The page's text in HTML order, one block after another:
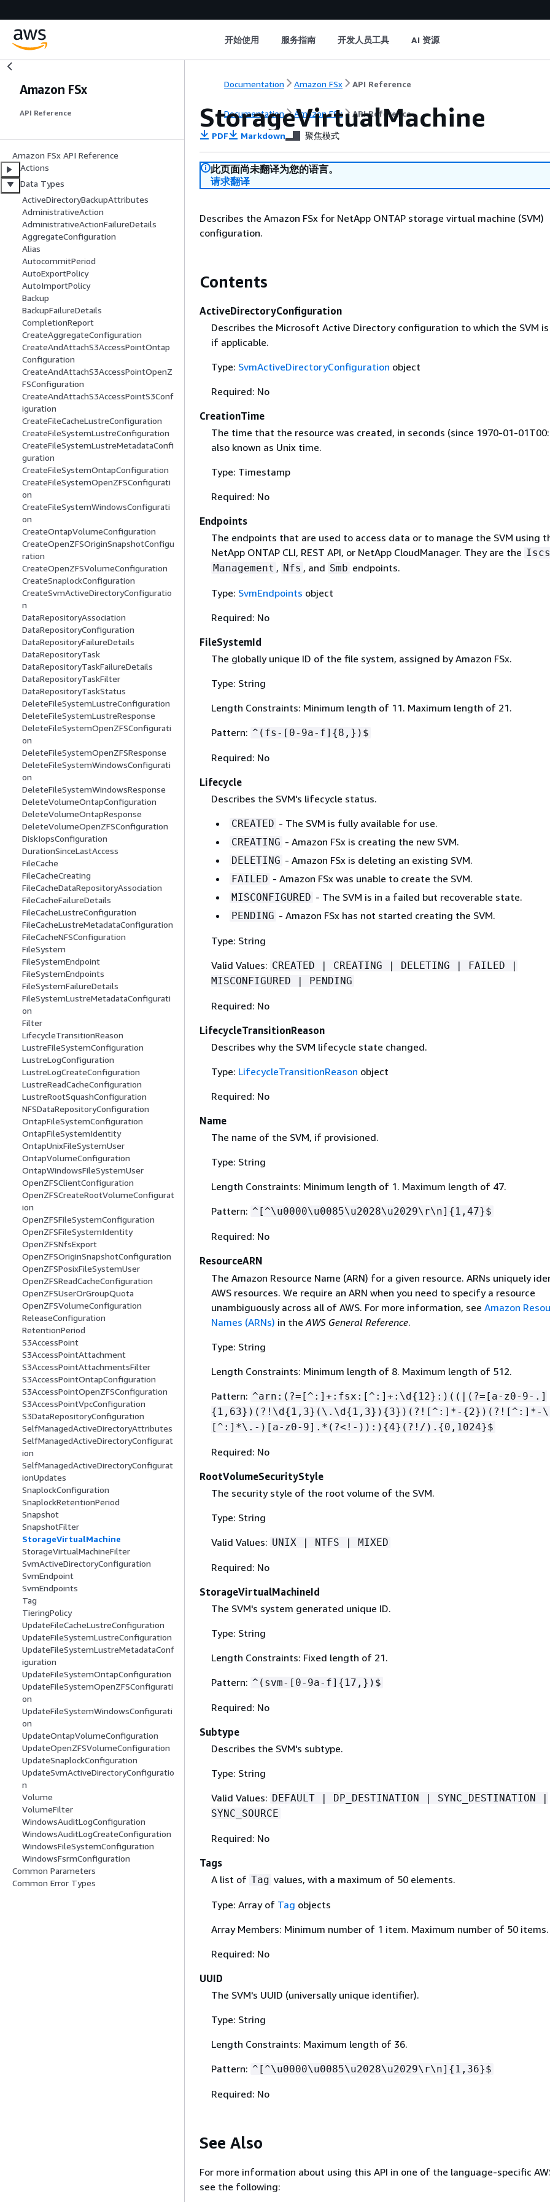
开始使用 服务指南 开发人员工具 AI 资源
Amazon FSx
API Reference
Amazon FSx API Reference
Actions
Data Types
ActiveDirectoryBackupAttributes
AdministrativeAction
AdministrativeActionFailureDetails
AggregateConfiguration
Alias
AutocommitPeriod
AutoExportPolicy
AutoImportPolicy
Backup
BackupFailureDetails
CompletionReport
CreateAggregateConfiguration
CreateAndAttachS3AccessPointOntap
Configuration
CreateAndAttachS3AccessPointOpenZ
FSConfiguration
CreateAndAttachS3AccessPointS3Conf
iguration
CreateFileCacheLustreConfiguration
CreateFileSystemLustreConfiguration
CreateFileSystemLustreMetadataConfi
guration
CreateFileSystemOntapConfiguration
CreateFileSystemOpenZFSConfigurati
on
CreateFileSystemWindowsConfigurati
on
CreateOntapVolumeConfiguration
CreateOpenZFSOriginSnapshotConfigu
ration
CreateOpenZFSVolumeConfiguration
CreateSnaplockConfiguration
CreateSvmActiveDirectoryConfiguratio
n
DataRepositoryAssociation
DataRepositoryConfiguration
DataRepositoryFailureDetails
DataRepositoryTask
DataRepositoryTaskFailureDetails
DataRepositoryTaskFilter
DataRepositoryTaskStatus
DeleteFileSystemLustreConfiguration
DeleteFileSystemLustreResponse
DeleteFileSystemOpenZFSConfigurati
on
DeleteFileSystemOpenZFSResponse
DeleteFileSystemWindowsConfigurati
on
DeleteFileSystemWindowsResponse
DeleteVolumeOntapConfiguration
DeleteVolumeOntapResponse
DeleteVolumeOpenZFSConfiguration
DiskIopsConfiguration
DurationSinceLastAccess
FileCache
FileCacheCreating
FileCacheDataRepositoryAssociation
FileCacheFailureDetails
FileCacheLustreConfiguration
FileCacheLustreMetadataConfiguration
FileCacheNFSConfiguration
FileSystem
FileSystemEndpoint
FileSystemEndpoints
FileSystemFailureDetails
FileSystemLustreMetadataConfigurati
on
Filter
LifecycleTransitionReason
LustreFileSystemConfiguration
LustreLogConfiguration
LustreLogCreateConfiguration
LustreReadCacheConfiguration
LustreRootSquashConfiguration
NFSDataRepositoryConfiguration
OntapFileSystemConfiguration
OntapFileSystemIdentity
OntapUnixFileSystemUser
OntapVolumeConfiguration
OntapWindowsFileSystemUser
OpenZFSClientConfiguration
OpenZFSCreateRootVolumeConfigurat
ion
OpenZFSFileSystemConfiguration
OpenZFSFileSystemIdentity
OpenZFSNfsExport
OpenZFSOriginSnapshotConfiguration
OpenZFSPosixFileSystemUser
OpenZFSReadCacheConfiguration
OpenZFSUserOrGroupQuota
OpenZFSVolumeConfiguration
ReleaseConfiguration
RetentionPeriod
S3AccessPoint
S3AccessPointAttachment
S3AccessPointAttachmentsFilter
S3AccessPointOntapConfiguration
S3AccessPointOpenZFSConfiguration
S3AccessPointVpcConfiguration
S3DataRepositoryConfiguration
SelfManagedActiveDirectoryAttributes
SelfManagedActiveDirectoryConfigurat
ion
SelfManagedActiveDirectoryConfigurat
ionUpdates
SnaplockConfiguration
SnaplockRetentionPeriod
Snapshot
SnapshotFilter
StorageVirtualMachine
StorageVirtualMachineFilter
SvmActiveDirectoryConfiguration
SvmEndpoint
SvmEndpoints
Tag
TieringPolicy
UpdateFileCacheLustreConfiguration
UpdateFileSystemLustreConfiguration
UpdateFileSystemLustreMetadataConf
iguration
UpdateFileSystemOntapConfiguration
UpdateFileSystemOpenZFSConfigurati
on
UpdateFileSystemWindowsConfigurati
on
UpdateOntapVolumeConfiguration
UpdateOpenZFSVolumeConfiguration
UpdateSnaplockConfiguration
UpdateSvmActiveDirectoryConfiguratio
n
Volume
VolumeFilter
WindowsAuditLogConfiguration
WindowsAuditLogCreateConfiguration
WindowsFileSystemConfiguration
WindowsFsrmConfiguration
Common Parameters
Common Error Types
Documentation Amazon FSx API Reference
Documentation Amazon FSx API Reference
StorageVirtualMachine
PDF Markdown 聚焦模式
此页面尚未翻译为您的语言。
请求翻译
Describes the Amazon FSx for NetApp ONTAP storage virtual machine (SVM)
configuration.
Contents
ActiveDirectoryConfiguration
Describes the Microsoft Active Directory configuration to which the SVM
if applicable.
Type: SvmActiveDirectoryConfiguration object
Required: No
CreationTime
The time that the resource was created, in seconds (since 1970-01-
also known as Unix time.
Type: Timestamp
Required: No
Endpoints
The endpoints that are used to access data or to manage the SVM using
NetApp ONTAP CLI, REST API, or NetApp CloudManager. They are the
Management , Nfs , and Smb endpoints.
Type: SvmEndpoints object
Required: No
FileSystemId
The globally unique ID of the file system, assigned by Amazon FSx.
Type: String
Length Constraints: Minimum length of 11. Maximum length of 21.
Pattern: ^(fs-[0-9a-f] {8,})$
Required: No
Lifecycle
Describes the SVM's lifecycle status.
CREATED - The SVM is fully available for use.
CREATING - Amazon FSx is creating the new SVM.
DELETING - Amazon FSx is deleting an existing SVM.
FAILED - Amazon FSx was unable to create the SVM.
MISCONFIGURED - The SVM is in a failed but recoverable state.
PENDING - Amazon FSx has not started creating the SVM.
Type: String
Valid Values: CREATED | CREATING | DELETING | FAILED |
MISCONFIGURED | PENDING
Required: No
LifecycleTransitionReason
Describes why the SVM lifecycle state changed.
Type: LifecycleTransitionReason object
Required: No
Name
The name of the SVM, if provisioned.
Type: String
Length Constraints: Minimum length of 1. Maximum length of 47.
Pattern: ^[^\u0000\u0085\u2028\u2029\r\n] { 1,47}$
Required: No
ResourceARN
The Amazon Resource Name (ARN) for a given resource. ARNs uniquely
AWS resources. We require an ARN when you need to specify a resource
unambiguously across all of AWS. For more information, see Amazon
Names (ARNs) in the AWS General Reference.
Type: String
Length Constraints: Minimum length of 8. Maximum length of 512.
Pattern: ^arn:(?=[^:]+:fsx:[^:]+:\d{ 12}:)((|(?=[a-z0-9-.]
{ 1,63})(?!\d{ 1,3}(\.\d{ 1,3}) {3})(?![^:]*- {2})(?![^:]*-
[^:]*\.-)[a-z0-9].*(?<!-)):) {4}(?!/). {0,1024}$
Required: No
RootVolumeSecurityStyle
The security style of the root volume of the SVM.
Type: String
Valid Values: UNIX | NTFS | MIXED
Required: No
StorageVirtualMachineId
The SVM's system generated unique ID.
Type: String
Length Constraints: Fixed length of 21.
Pattern: ^(svm-[0-9a-f] { 17,})$
Required: No
Subtype
Describes the SVM's subtype.
Type: String
Valid Values: DEFAULT | DP_DESTINATION | SYNC_DESTINATION |
SYNC_SOURCE
Required: No
Tags
A list of Tag values, with a maximum of 50 elements.
Type: Array of Tag objects
Array Members: Minimum number of 1 item. Maximum number of 50 items.
Required: No
UUID
The SVM's UUID (universally unique identifier).
Type: String
Length Constraints: Maximum length of 36.
Pattern: ^[^\u0000\u0085\u2028\u2029\r\n] { 1,36}$
Required: No
See Also
For more information about using this API in one of the language-specific
see the following: